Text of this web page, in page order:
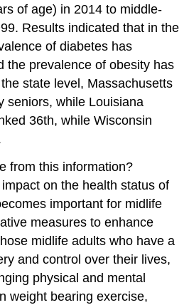
of age) in 2014 to middle-
Results indicated that in the
of diabetes has
the prevalence of obesity has
state level, Massachusetts
seniors, while Louisiana
36th, while Wisconsin
from this information?
on the health status of
important for midlife
measures to enhance
midlife adults who have a
and control over their lives,
physical and mental
weight bearing exercise,